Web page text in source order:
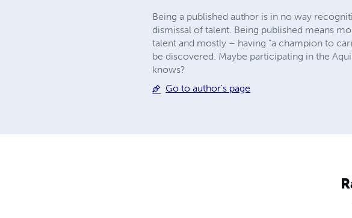
Being a published author is in no way
dismissal of talent. Being published means
talent and mostly – having “a champion to
be discovered. Maybe participating in the
knows?
Go to author's page